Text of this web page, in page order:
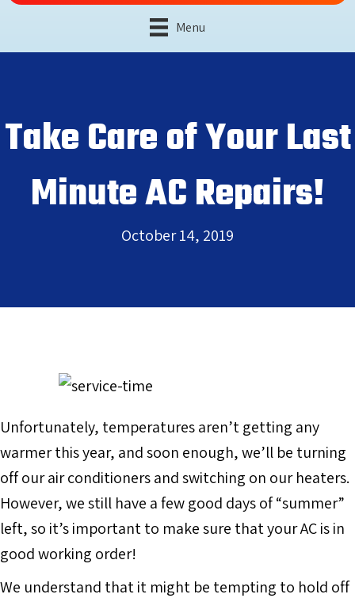
Menu
Take Care of Your Last
Minute AC Repairs!
October 14, 2019
Unfortunately, temperatures aren’t getting any
warmer this year, and soon enough, we’ll be turning
off our air conditioners and switching on our heaters.
However, we still have a few good days of “summer”
left, so it’s important to make sure that your AC is in
good working order!
We understand that it might be tempting to hold off